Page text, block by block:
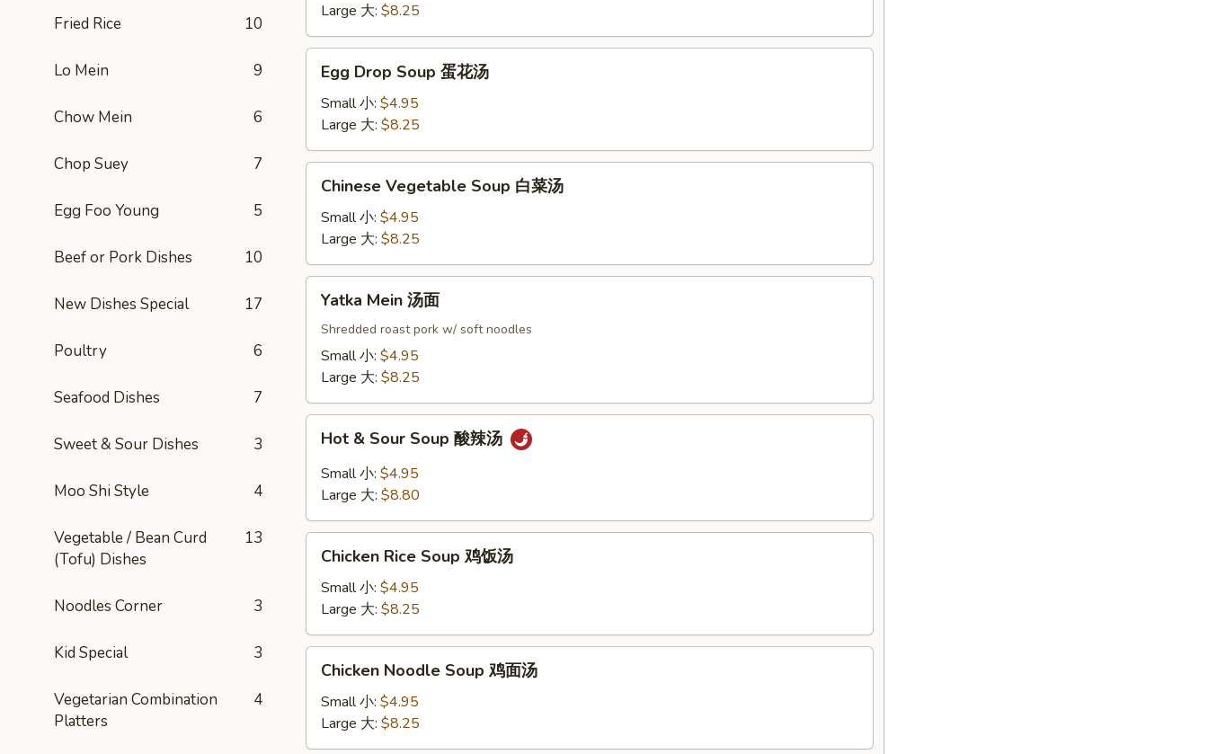
Fried Rice 10
Lo Mein 9
Chow Mein 6
Chop Suey 7
Egg Foo Young 5
Beef or Pork Dishes 10
New Dishes Special 17
Poultry 6
Seafood Dishes 7
Sweet & Sour Dishes 3
Moo Shi Style 4
Vegetable / Bean Curd
(Tofu) Dishes
13
Noodles Corner 3
Kid Special 3
Vegetarian Combination
Platters
4
汤
Large 大: $8.25
Drop
Soup
花
汤
Egg Drop Soup 蛋花汤
Small 小: $4.95
Large 大: $8.25
Vegetable
Soup
菜
汤
Chinese Vegetable Soup 白菜汤
Small 小: $4.95
Large 大: $8.25
Mein
Yatka Mein 汤面
Shredded roast pork w/ soft noodles
Small 小: $4.95
Large 大: $8.25
Sour
Soup
辣
Hot & Sour Soup 酸辣汤
Small 小: $4.95
Large 大: $8.80
Rice
Soup
饭
汤
Chicken Rice Soup 鸡饭汤
Small 小: $4.95
Large 大: $8.25
Noodle
Soup
面
Chicken Noodle Soup 鸡面汤
Small 小: $4.95
Large 大: $8.25